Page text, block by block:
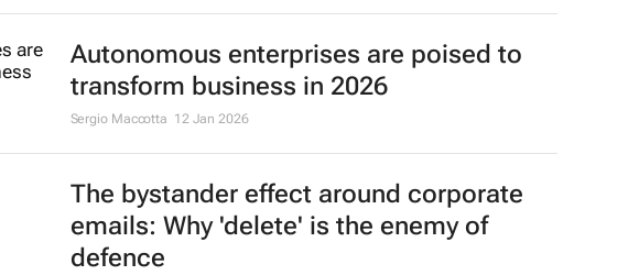
Autonomous enterprises are poised to
transform business in 2026
Sergio Maccotta 12 Jan 2026
The bystander effect around corporate
emails: Why 'delete' is the enemy of
defence